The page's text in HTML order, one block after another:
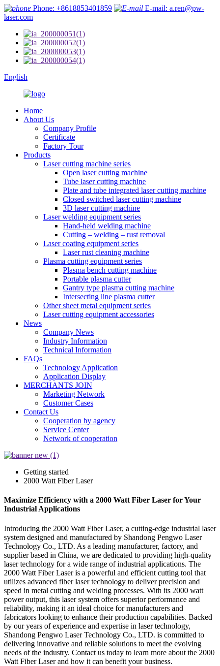
Phone: +8618853401859
E-mail: a.ren@pw-
laser.com
English
Home
About Us
Company Profile
Certificate
Factory Tour
Products
Laser cutting machine series
Open laser cutting machine
Tube laser cutting machine
Plate and tube integrated laser cutting machine
Closed switched laser cutting machine
3D laser cutting machine
Laser welding equipment series
Hand-held welding machine
Cutting – welding – rust removal
Laser coating equipment series
Laser rust cleaning machine
Plasma cutting equipment series
Plasma bench cutting machine
Portable plasma cutter
Gantry type plasma cutting machine
Intersecting line plasma cutter
Other sheet metal equipment series
Laser cutting equipment accessories
News
Company News
Industry Information
Technical Information
FAQs
Technology Application
Application Display
MERCHANTS JOIN
Marketing Network
Customer Cases
Contact Us
Cooperation by agency
Service Center
Network of cooperation
Getting started
2000 Watt Fiber Laser
Maximize Efficiency with a 2000 Watt Fiber Laser for Your
Industrial Applications
Introducing the 2000 Watt Fiber Laser, a cutting-edge industrial laser
system designed and manufactured by Shandong Pengwo Laser
Technology Co., LTD. As a leading manufacturer, factory, and
supplier based in China, we are dedicated to providing high-quality
laser technology for a wide range of industrial applications. The
2000 Watt Fiber Laser is a powerful and efficient cutting tool that
utilizes advanced fiber laser technology to deliver precision and
speed in metal cutting and welding processes. With its 2000 watt
power output, this laser system offers superior performance and
reliability, making it an ideal choice for manufacturers and
fabricators looking to enhance their production capabilities. Backed
by our years of experience and expertise in laser technology,
Shandong Pengwo Laser Technology Co., LTD. is committed to
delivering innovative and reliable solutions to meet the evolving
needs of the industry. Contact us today to learn more about the 2000
Watt Fiber Laser and how it can benefit your business.